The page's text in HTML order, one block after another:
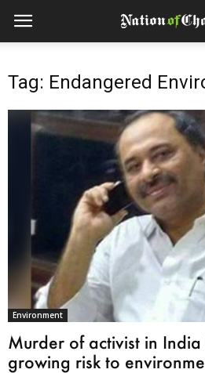
Tag: Endangered
Environment
Murder of activist in
growing risk to